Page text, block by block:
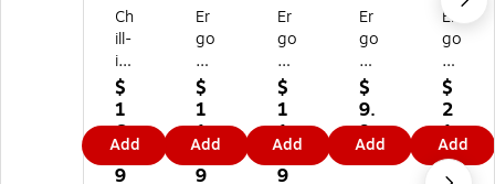
Ch
ill-
its
6
6
8
5
Hi
$
1
6
8.
9
Add
Er
go
dy
ne
Gl
o
W
ea
$
1
1
5.
9
Add
Er
go
dy
ne
Gl
o
W
ea
$
1
1.
9
9
Add
Er
go
dy
ne
Gl
o
W
ea
$
9.
9
9
Add
Er
go
dy
ne
Gl
o
W
ea
$
2
1.
9
9
Add